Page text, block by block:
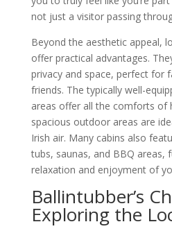
not just a visitor passing
Beyond the aesthetic appeal,
offer practical advantages.
privacy and space, perfect for
friends. The typically well-
areas offer all the comforts of
spacious outdoor areas are
Irish air. Many cabins also
tubs, saunas, and BBQ areas,
relaxation and enjoyment of
Ballintubber’s
Exploring the